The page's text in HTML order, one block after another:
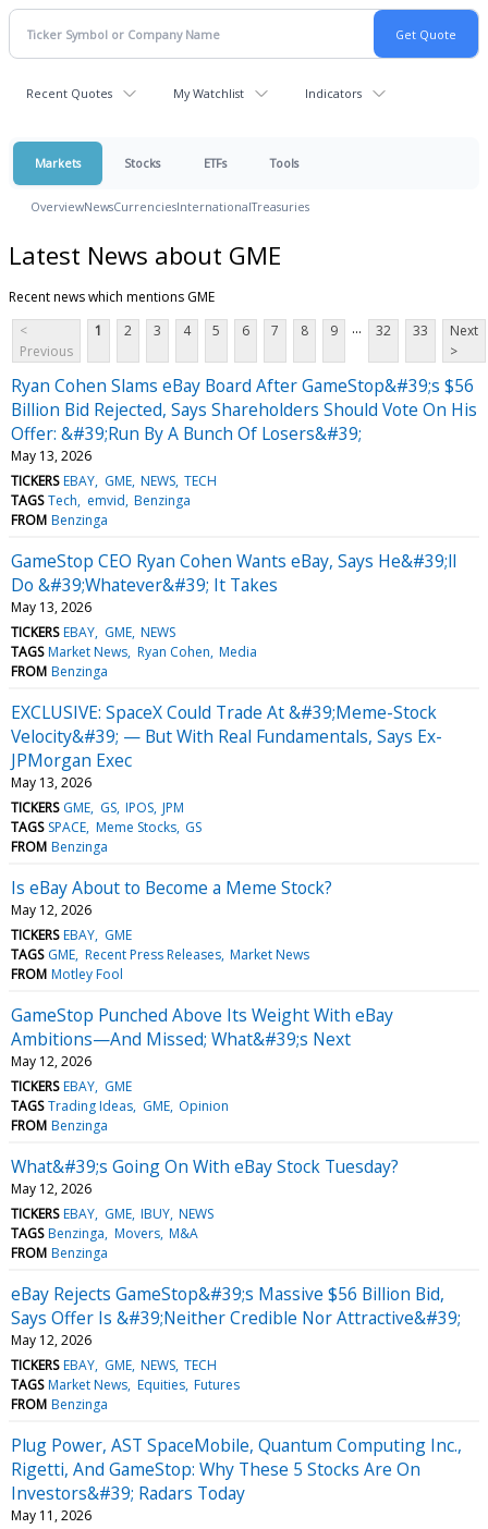
Recent Quotes My Watchlist Indicators
Markets Stocks ETFs Tools
OverviewNewsCurrenciesInternationalTreasuries
Latest News about GME
Recent news which mentions GME
<
Previous
1 2 3 4 5 6 7 8 9 ... 32 33
Next
>
Ryan Cohen Slams eBay Board After GameStop&#39;s $56
Billion Bid Rejected, Says Shareholders Should Vote On His
Offer: &#39;Run By A Bunch Of Losers&#39;
May 13, 2026
TICKERS EBAY GME NEWS TECH
TAGS Tech emvid Benzinga
FROM Benzinga
GameStop CEO Ryan Cohen Wants eBay, Says He&#39;ll
Do &#39;Whatever&#39; It Takes
May 13, 2026
TICKERS EBAY GME NEWS
TAGS Market News Ryan Cohen Media
FROM Benzinga
EXCLUSIVE: SpaceX Could Trade At &#39;Meme-Stock
Velocity&#39; — But With Real Fundamentals, Says Ex-
JPMorgan Exec
May 13, 2026
TICKERS GME GS IPOS JPM
TAGS SPACE Meme Stocks GS
FROM Benzinga
Is eBay About to Become a Meme Stock?
May 12, 2026
TICKERS EBAY GME
TAGS GME Recent Press Releases Market News
FROM Motley Fool
GameStop Punched Above Its Weight With eBay
Ambitions—And Missed; What&#39;s Next
May 12, 2026
TICKERS EBAY GME
TAGS Trading Ideas GME Opinion
FROM Benzinga
What&#39;s Going On With eBay Stock Tuesday?
May 12, 2026
TICKERS EBAY GME IBUY NEWS
TAGS Benzinga Movers M&A
FROM Benzinga
eBay Rejects GameStop&#39;s Massive $56 Billion Bid,
Says Offer Is &#39;Neither Credible Nor Attractive&#39;
May 12, 2026
TICKERS EBAY GME NEWS TECH
TAGS Market News Equities Futures
FROM Benzinga
Plug Power, AST SpaceMobile, Quantum Computing Inc.,
Rigetti, And GameStop: Why These 5 Stocks Are On
Investors&#39; Radars Today
May 11, 2026